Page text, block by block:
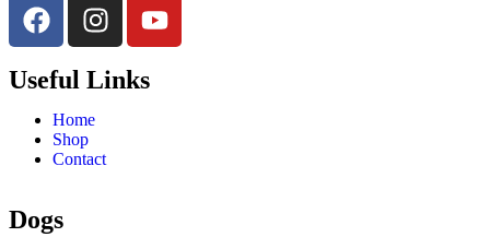
Useful Links
Home
Shop
Contact
Dogs